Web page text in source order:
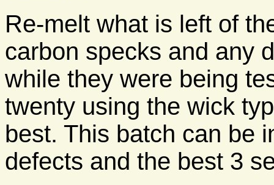
Re-melt what is left of
carbon specks and any
while they were being
twenty using the wick
best. This batch can be
defects and the best 3